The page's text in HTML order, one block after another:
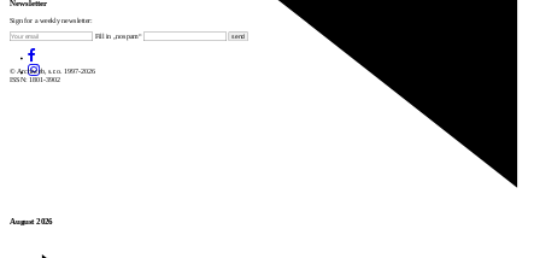
August 2026
Newsletter
Sign for a weekly newsletter:
Fill in „nospam“
© Archiweb, s.r.o. 1997-2026
ISSN: 1801-3902